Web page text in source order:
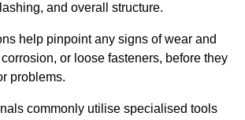
and overall structure.
help pinpoint any signs of wear and
or loose fasteners, before they
problems.
commonly utilise specialised tools